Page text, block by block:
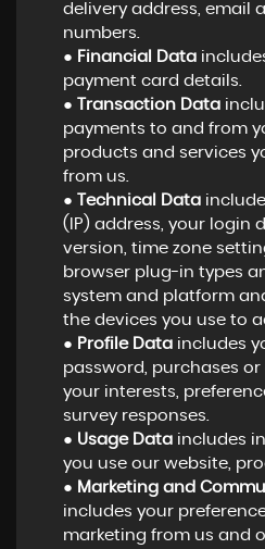
delivery address, email
numbers.
● Financial Data
payment card details.
●
Transaction Data
payments to and from
products and services
from us.
●
Technical Data
(IP) address, your login
version, time zone
browser plug-in types
system and platform
the devices you use to
● Profile Dataincludes
password, purchases
your interests,
survey responses.
● Usage Dataincludes
you use our website,
● Marketing and
includes your
marketing from us and